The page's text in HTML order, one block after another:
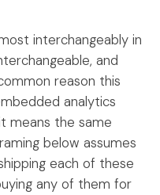
interchangeably in
and
reason this
analytics
means the same
below assumes
each of these
any of them for